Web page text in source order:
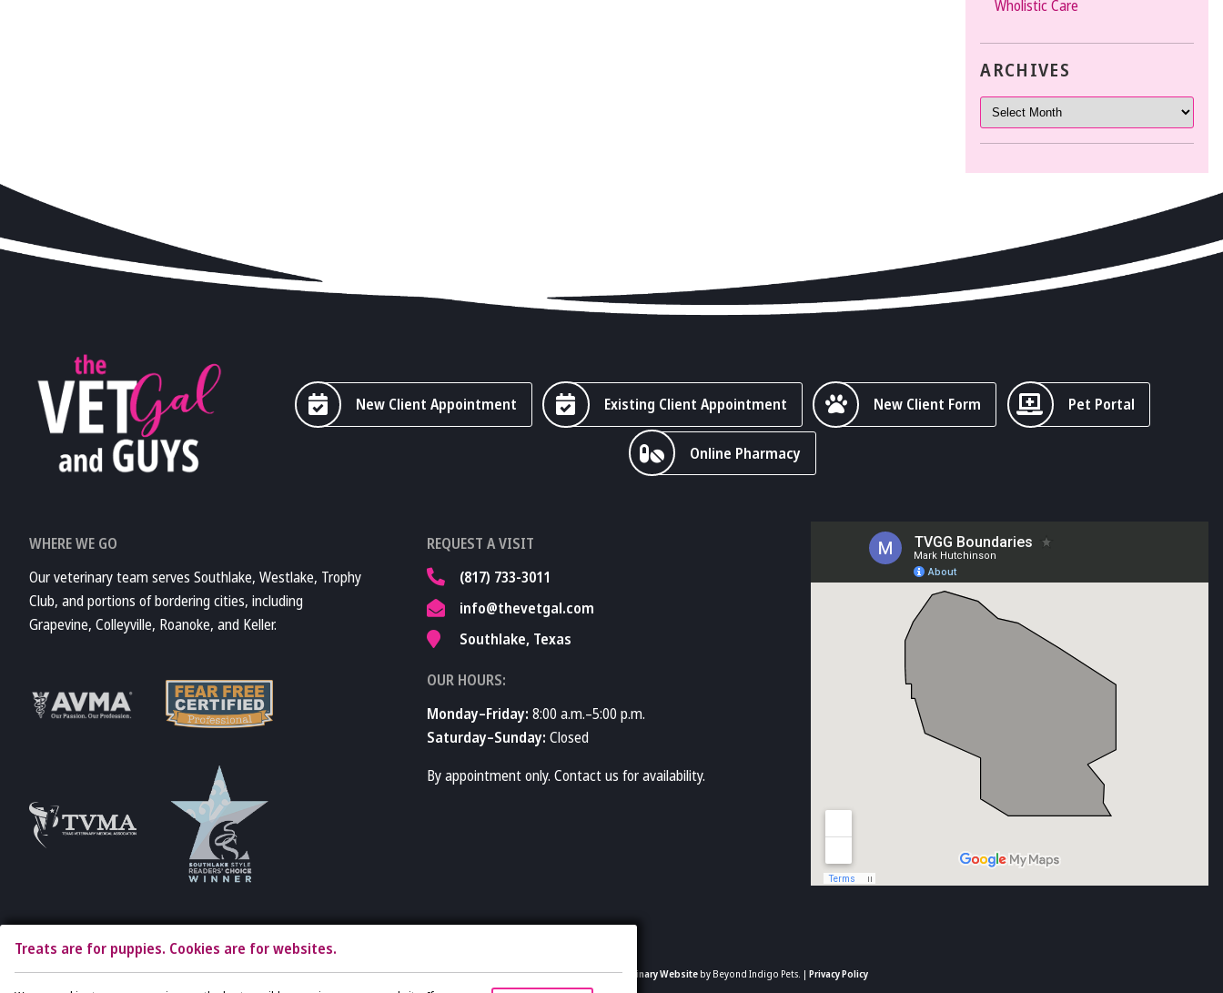
Wholistic Care
ARCHIVES
New Client Appointment Existing Client Appointment New Client Form Pet Portal
Online Pharmacy
WHERE WE GO
Our veterinary team serves Southlake, Westlake, Trophy
Club, and portions of bordering cities, including
Grapevine, Colleyville, Roanoke, and Keller.
Learn More
About AVMA
Learn More
About Fear Free
Accreditations
Learn More
About TVMA
Learn More
About TVMA
REQUEST A VISIT
(817) 733-3011
info@thevetgal.com
Southlake, Texas
OUR HOURS:
Monday–Friday: 8:00 a.m.–5:00 p.m.
Saturday–Sunday: Closed
By appointment only. Contact us for availability.
Copyright © 2026 The Vet Gal and Guys. All rights reserved.Veterinary Websiteby Beyond Indigo Pets. | Privacy Policy
Treats are for puppies. Cookies are for websites.